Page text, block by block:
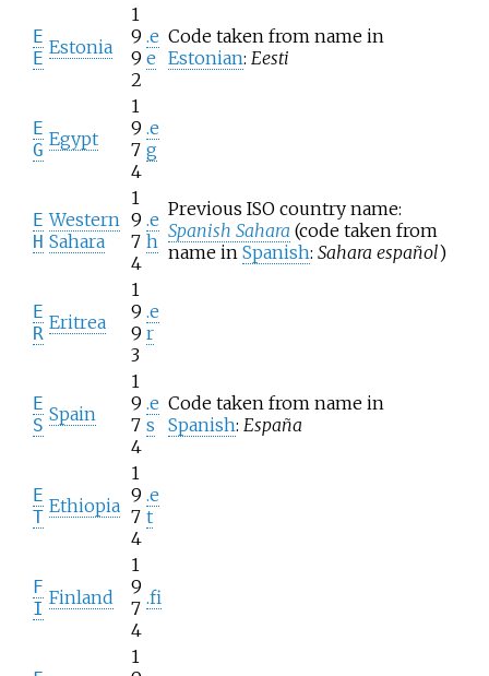
E
E
Estonia
1
9
9
2
.e
e
Code taken from name in
Estonian: Eesti
E
G
Egypt
1
9
7
4
.e
g
E
H
Western
Sahara
1
9
7
4
.e
h
Previous ISO country name:
Spanish Sahara (code taken from
name in Spanish: Sahara español)
E
R
Eritrea
1
9
9
3
.e
r
E
S
Spain
1
9
7
4
.e
s
Code taken from name in
Spanish: España
E
T
Ethiopia
1
9
7
4
.e
t
F
I
Finland
1
9
7
4
.fi
1